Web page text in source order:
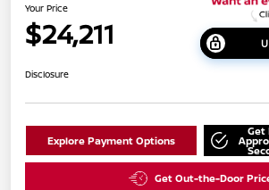
Your Price
$24,211
Disclosure
Explore Payment Options
Get
Get Out-the-Door